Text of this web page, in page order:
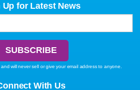
Up for Latest News
will never sell or give your email address to anyone.
With Us